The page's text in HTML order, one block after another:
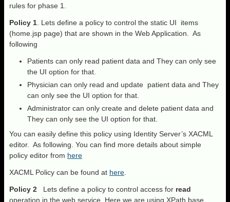
rules for phase 1.
Policy 1 . Lets define a policy to control the static UI items
(home.jsp page) that are shown in the Web Application. As
following
Patients can only read patient data and They can only see
the UI option for that.
Physician can only read and update patient data and They
can only see the UI option for that.
Administrator can only create and delete patient data and
They can only see the UI option for that.
You can easily define this policy using Identity Server’s XACML
editor. As following. You can find more details about simple
policy editor from here
XACML Policy can be found at here
Policy 2 Lets define a policy to control access for read
operation in the web service. Here we are using XPath base